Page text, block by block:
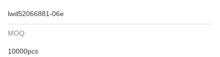
lwd52066881-06e
MOQ:
10000pcs